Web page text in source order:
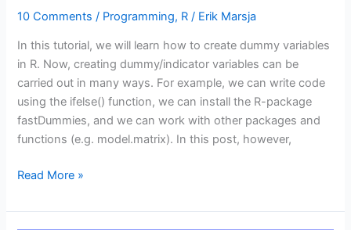
10 Comments / Programming, R / Erik Marsja
In this tutorial, we will learn how to create dummy variables
in R. Now, creating dummy/indicator variables can be
carried out in many ways. For example, we can write code
using the ifelse() function, we can install the R-package
fastDummies, and we can work with other packages and
functions (e.g. model.matrix). In this post, however,
How
Create
Read More »